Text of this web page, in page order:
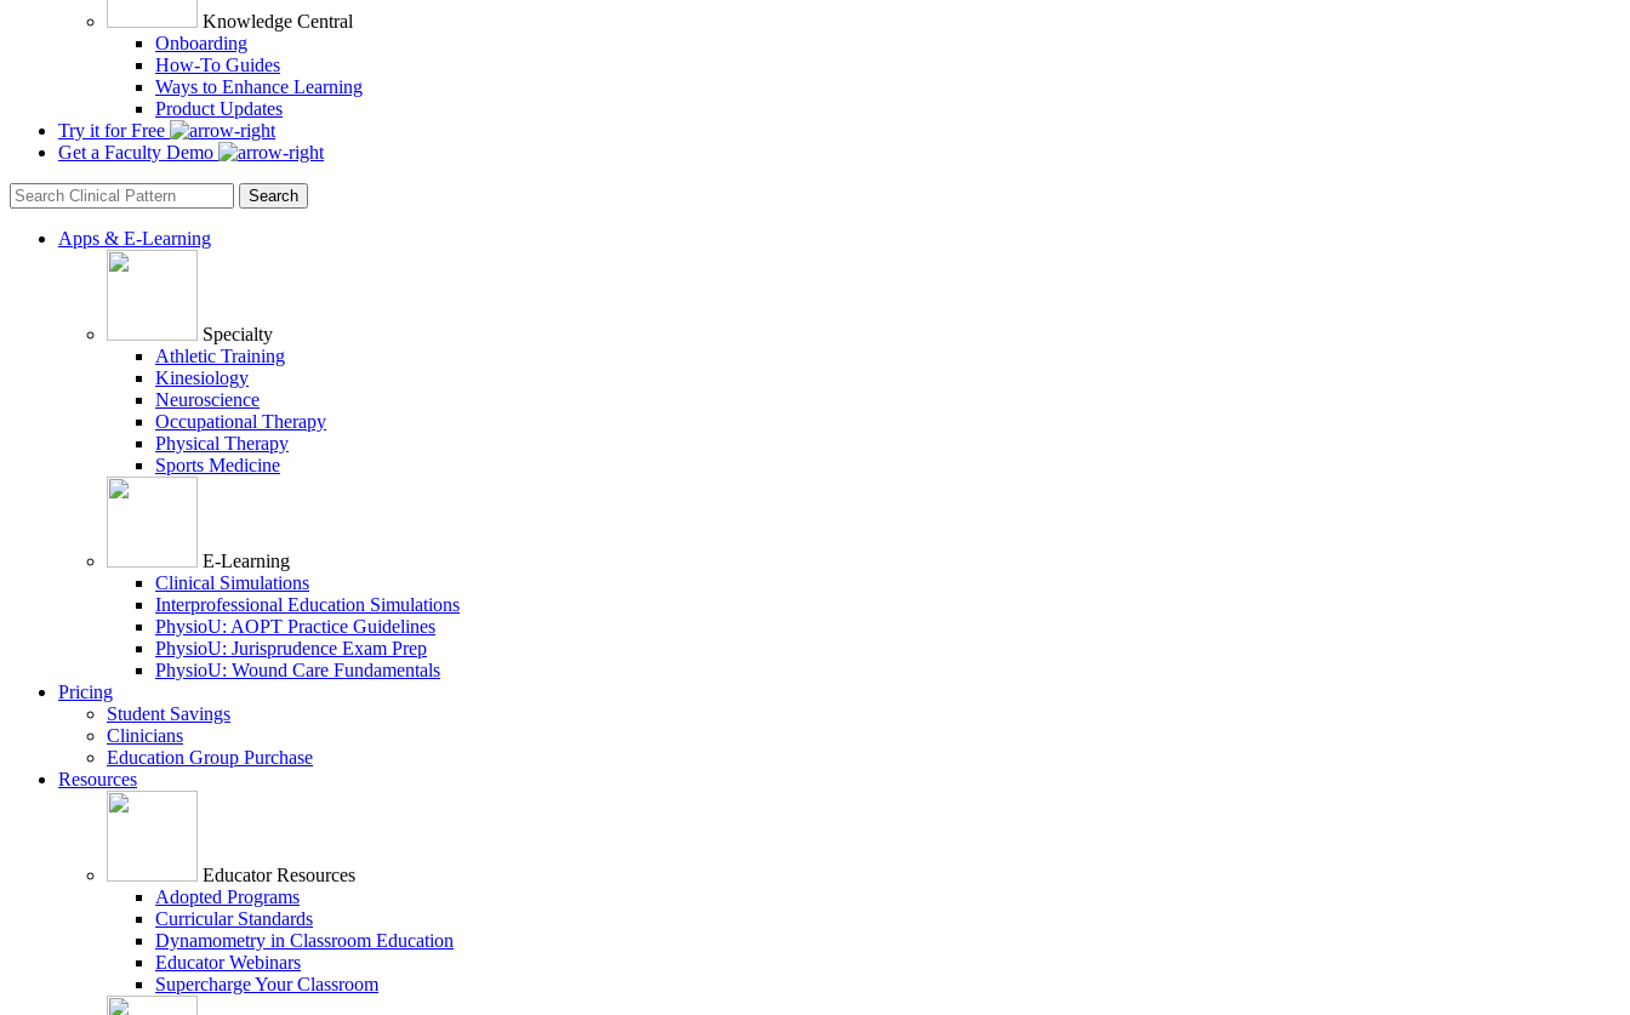
Knowledge Central
Onboarding
How-To Guides
Ways to Enhance Learning
Product Updates
Try it for Free
Get a Faculty Demo
Search
for:
Apps & E-Learning
Specialty
Athletic Training
Kinesiology
Neuroscience
Occupational Therapy
Physical Therapy
Sports Medicine
E-Learning
Clinical Simulations
Interprofessional Education Simulations
PhysioU: AOPT Practice Guidelines
PhysioU: Jurisprudence Exam Prep
PhysioU: Wound Care Fundamentals
Pricing
Student Savings
Clinicians
Education Group Purchase
Resources
Educator Resources
Adopted Programs
Curricular Standards
Dynamometry in Classroom Education
Educator Webinars
Supercharge Your Classroom